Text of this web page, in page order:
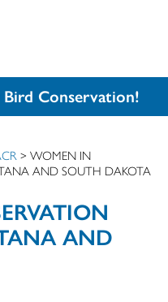
Bird Conservation!
>WOMEN IN
AND SOUTH DAKOTA
AND